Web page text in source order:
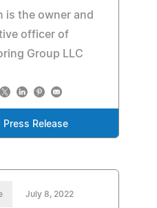
is the owner and
officer of
Group LLC
Press Release
July 8, 2022